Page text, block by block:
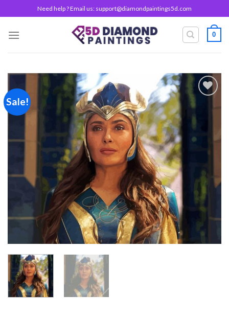
to
content
Need help ? Email us: support@diamondpaintings5d.com
0
Sale!